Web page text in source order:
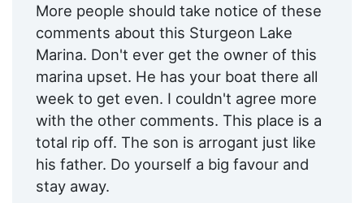
More people should take notice of these
comments about this Sturgeon Lake
Marina. Don't ever get the owner of this
marina upset. He has your boat there all
week to get even. I couldn't agree more
with the other comments. This place is a
total rip off. The son is arrogant just like
his father. Do yourself a big favour and
stay away.